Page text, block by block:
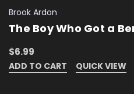
Brook Ardon
The Boy Who Got a
$6.99
ADD TO CART QUICK VIEW